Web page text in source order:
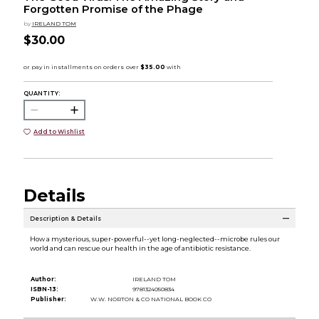
Forgotten Promise of the Phage
by IRELAND TOM
$30.00
QUANTITY:
Add to Wishlist
Details
Description & Details
How a mysterious, super-powerful--yet long-neglected--microbe rules our
world and can rescue our health in the age of antibiotic resistance.
Author:
IRELAND TOM
ISBN-13:
9781324050834
Publisher:
W.W. NORTON & CO NATIONAL BOOK CO